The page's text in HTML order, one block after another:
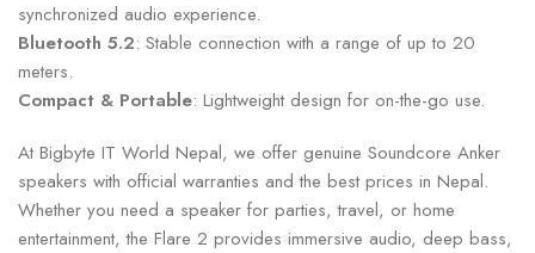
synchronized audio experience.
Bluetooth 5.2: Stable connection with a range of up to 20
meters.
Compact & Portable: Lightweight design for on-the-go use.
At Bigbyte IT World Nepal, we offer genuine Soundcore Anker
speakers with official warranties and the best prices in Nepal.
Whether you need a speaker for parties, travel, or home
entertainment, the Flare 2 provides immersive audio, deep bass,